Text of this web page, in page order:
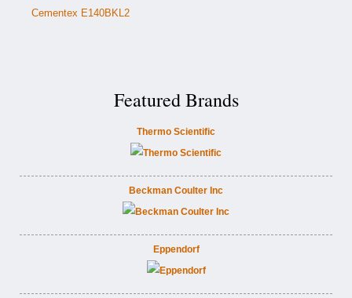
Cementex E140BKL2
Featured Brands
Thermo Scientific
Beckman Coulter Inc
Eppendorf